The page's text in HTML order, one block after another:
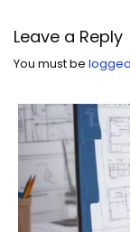
Leave a Reply
You must be